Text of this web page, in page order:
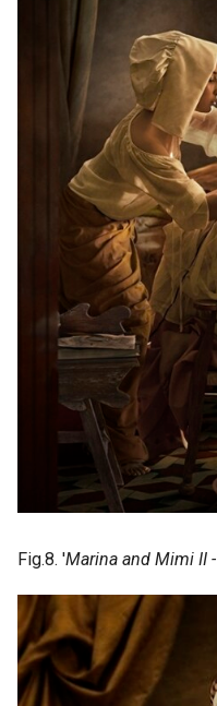
Fig.8. 'Marina and Mimi II -